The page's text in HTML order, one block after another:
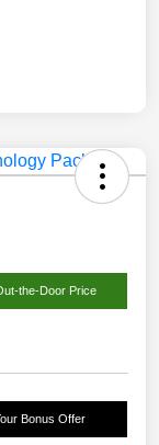
the-Door Price
Bonus Offer